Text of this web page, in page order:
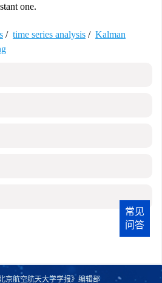
one.
/ time series analysis / Kalman
常见
问答
京航空航天大学学报》编辑部